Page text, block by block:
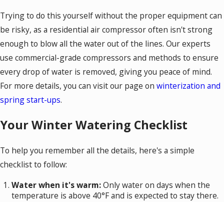
Trying to do this yourself without the proper equipment can
be risky, as a residential air compressor often isn't strong
enough to blow all the water out of the lines. Our experts
use commercial-grade compressors and methods to ensure
every drop of water is removed, giving you peace of mind.
For more details, you can visit our page on winterization and
spring start-ups.
Your Winter Watering Checklist
To help you remember all the details, here's a simple
checklist to follow:
Water when it's warm:Only water on days when the
temperature is above 40°F and is expected to stay there.